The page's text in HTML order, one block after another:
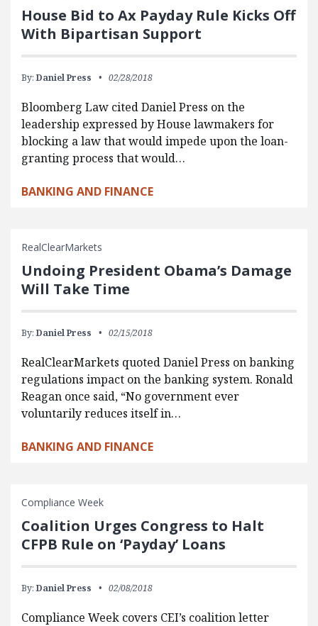
House Bid to Ax Payday Rule Kicks Off
With Bipartisan Support
By: Daniel Press 02/28/2018
Bloomberg Law cited Daniel Press on the
leadership expressed by House lawmakers for
blocking a law that would impede upon the loan-
granting process that would…
BANKING AND FINANCE
RealClearMarkets
Undoing President Obama’s Damage
Will Take Time
By: Daniel Press 02/15/2018
RealClearMarkets quoted Daniel Press on banking
regulations impact on the banking system. Ronald
Reagan once said, “No government ever
voluntarily reduces itself in…
BANKING AND FINANCE
Compliance Week
Coalition Urges Congress to Halt
CFPB Rule on ‘Payday’ Loans
By: Daniel Press 02/08/2018
Compliance Week covers CEI’s coalition letter